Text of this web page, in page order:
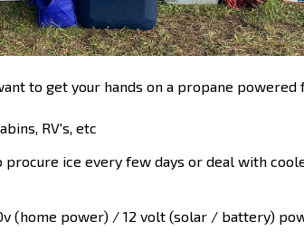
to get your hands on a propane powered
RV's, etc
procure ice every few days or deal with
(home power) / 12 volt (solar / battery)